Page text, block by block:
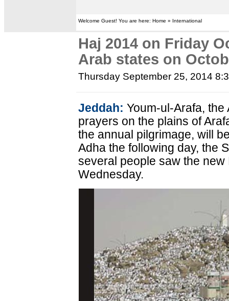
Welcome Guest! You are here: Home » International
Haj 2014 on Friday
Arab states on
Thursday September 25, 2014
Jeddah:Youm-ul-Arafa,
prayers on the plains of
the annual pilgrimage, will
Adha the following day, the
several people saw the
Wednesday.